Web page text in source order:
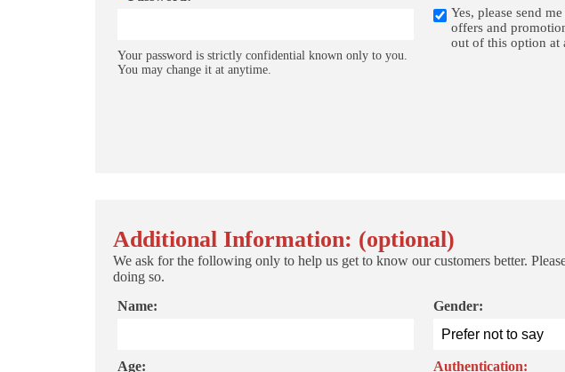
Your password is strictly confidential known only to you.
You may change it at anytime.
Yes, please send
offers and
out of this option at
Additional Information: (optional)
We ask for the following only to help us get to know our customers better.
doing so.
Name:
Gender:
Age: Authentication: